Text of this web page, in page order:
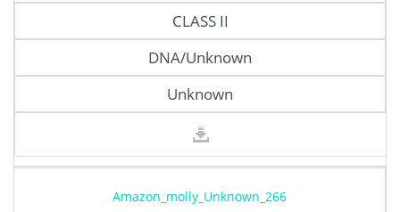
CLASS II
DNA/Unknown
Unknown
Amazon_molly_Unknown_266